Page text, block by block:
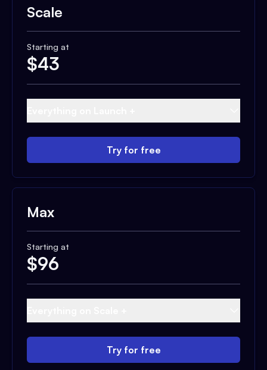
Scale
Starting at
$43
Try for free
Max
Starting at
$96
Try for free